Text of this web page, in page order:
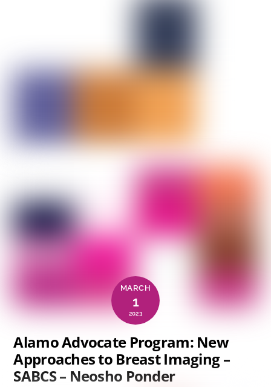
MARCH
1
2023
Alamo Advocate Program: New
Approaches to Breast Imaging –
SABCS – Neosho Ponder